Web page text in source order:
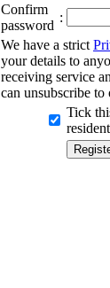
Confirm
password
:
We have a strict
your details to
receiving service
can unsubscribe
Tick